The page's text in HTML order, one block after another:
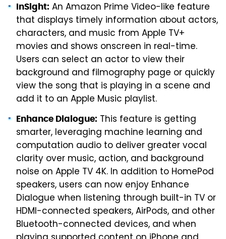
InSight: An Amazon Prime Video-like feature
that displays timely information about actors,
characters, and music from Apple TV+
movies and shows onscreen in real-time.
Users can select an actor to view their
background and filmography page or quickly
view the song that is playing in a scene and
add it to an Apple Music playlist.
Enhance Dialogue: This feature is getting
smarter, leveraging machine learning and
computation audio to deliver greater vocal
clarity over music, action, and background
noise on Apple TV 4K. In addition to HomePod
speakers, users can now enjoy Enhance
Dialogue when listening through built-in TV or
HDMI-connected speakers, AirPods, and other
Bluetooth-connected devices, and when